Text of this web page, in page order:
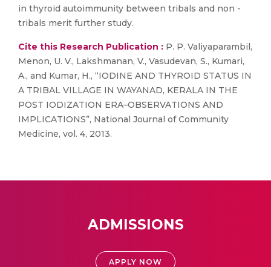
in thyroid autoimmunity between tribals and non -
tribals merit further study.
Cite this Research Publication : P. P. Valiyaparambil,
Menon, U. V., Lakshmanan, V., Vasudevan, S., Kumari,
A., and Kumar, H., “IODINE AND THYROID STATUS IN
A TRIBAL VILLAGE IN WAYANAD, KERALA IN THE
POST IODIZATION ERA–OBSERVATIONS AND
IMPLICATIONS”, National Journal of Community
Medicine, vol. 4, 2013.
ADMISSIONS
APPLY NOW